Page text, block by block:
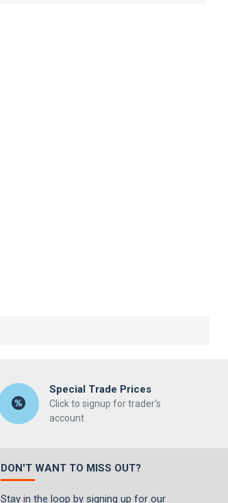
Special Trade Prices
Click to signup for trader's
account
DON'T WANT TO MISS OUT?
Stay in the loop by signing up for our